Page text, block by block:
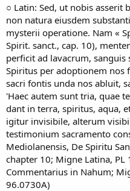
○ Latin: Sed, ut nobis asserit
non natura eiusdem
mysterii operatione. Nam «
Spirit. sanct., cap. 10),
perficit ad lavacrum,
Spiritus per adoptionem nos
sacri fontis unda nos abluit,
'Haec autem sunt tria, quae
dant in terra, spiritus, aqua,
igitur invisibile, alterum
testimonium sacramento
Mediolanensis, De Spiritu
chapter 10; Migne Latina,
Commentarius in Nahum;
96.0730A)